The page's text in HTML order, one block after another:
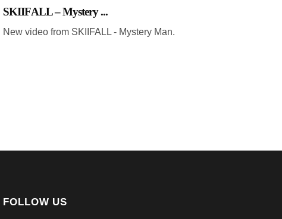
SKIIFALL – Mystery ...
New video from SKIIFALL - Mystery Man.
FOLLOW US